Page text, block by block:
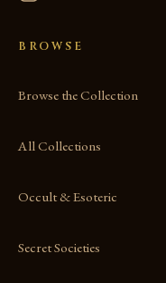
BROWSE
Browse the Collection
All Collections
Occult & Esoteric
Secret Societies